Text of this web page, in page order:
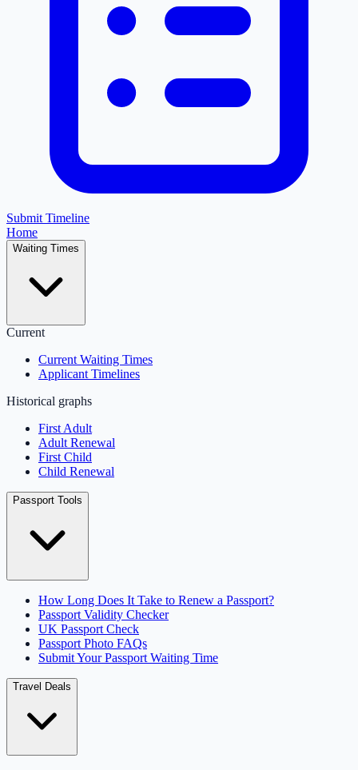
Submit Timeline
Home
Waiting Times
Current
Current Waiting Times
Applicant Timelines
Historical graphs
First Adult
Adult Renewal
First Child
Child Renewal
Passport Tools
How Long Does It Take to Renew a Passport?
Passport Validity Checker
UK Passport Check
Passport Photo FAQs
Submit Your Passport Waiting Time
Travel Deals